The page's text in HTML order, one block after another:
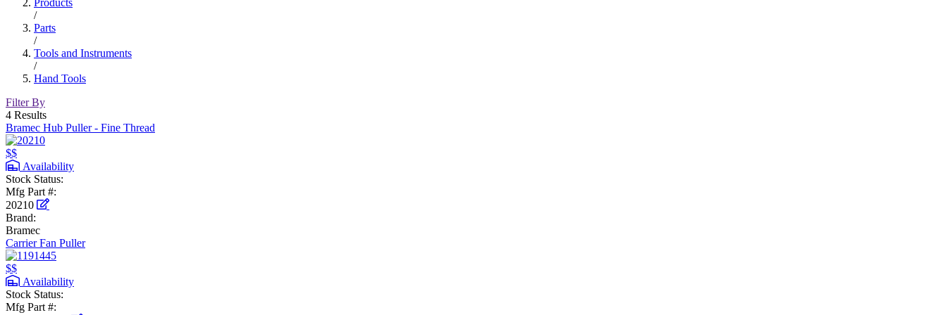
/
Parts
/
Tools and Instruments
/
Hand Tools
Filter By
4 Results
Bramec Hub Puller - Fine Thread
$$
Availability
Stock Status:
Mfg Part #:
20210
Brand:
Bramec
Carrier Fan Puller
$$
Availability
Stock Status:
Mfg Part #: